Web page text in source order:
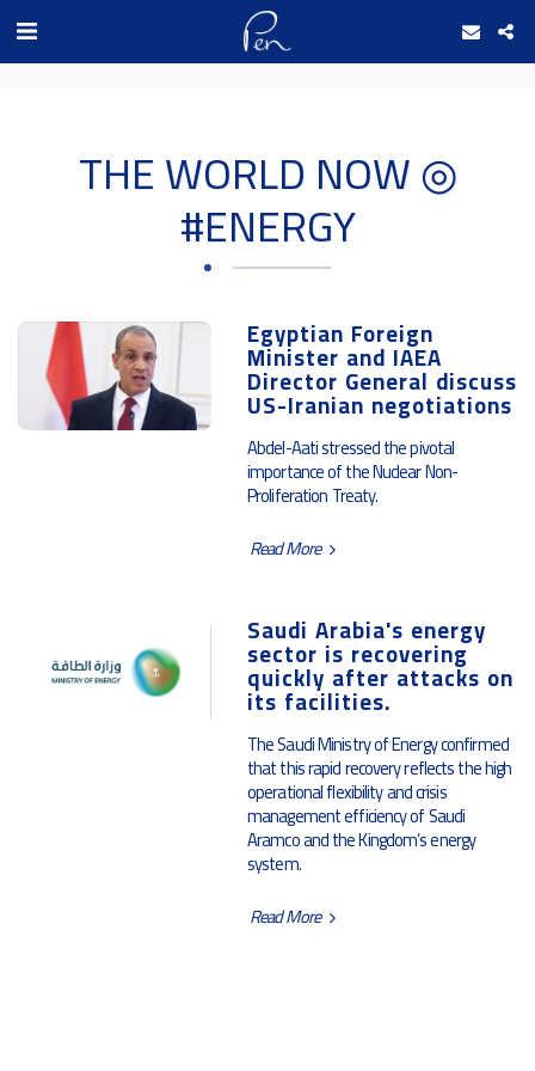
Date and time 7/8/2026 16:9:49 التاريخ والوقت
THE WORLD NOW ◎
#ENERGY
Egyptian Foreign
Minister and IAEA
Director General discuss
US-Iranian negotiations
Abdel-Aati stressed the pivotal
importance of the Nuclear Non-
Proliferation Treaty.
Read More
Saudi Arabia's energy
sector is recovering
quickly after attacks on
its facilities.
The Saudi Ministry of Energy confirmed
that this rapid recovery reflects the high
operational flexibility and crisis
management efficiency of Saudi
Aramco and the Kingdom’s energy
system.
Read More